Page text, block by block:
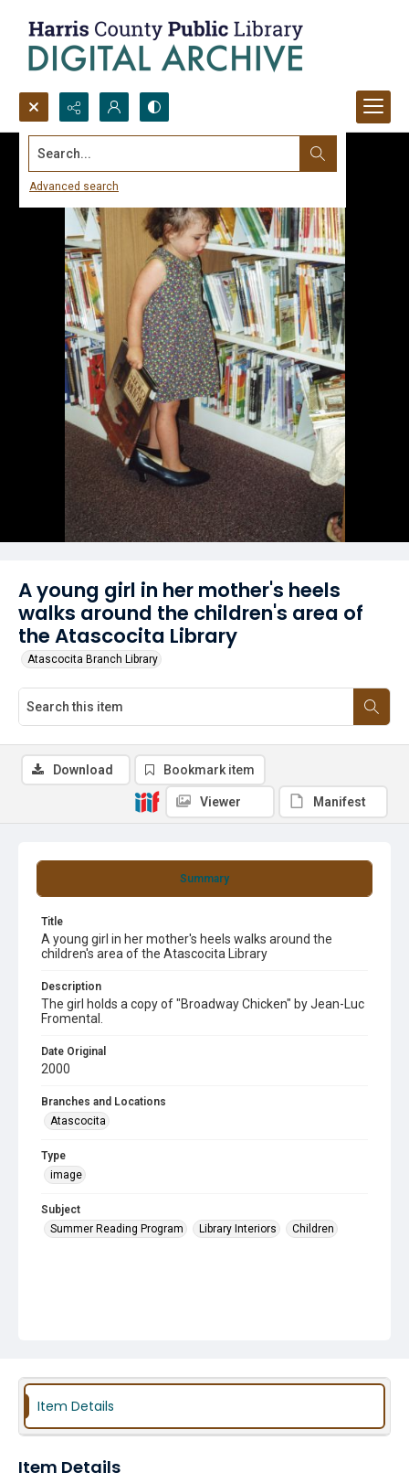
Search...
Advanced search
A young girl in her mother's heels
walks around the children's area of
the Atascocita Library
Atascocita Branch Library
Summary
Title
A young girl in her mother's heels walks around the
children's area of the Atascocita Library
Description
The girl holds a copy of "Broadway Chicken" by Jean-Luc
Fromental.
Date Original
2000
Branches and Locations
Atascocita
Type
image
Subject
Summer Reading Program
Library Interiors Children
Download Bookmark item
Viewer Manifest
Item Details
Item Details